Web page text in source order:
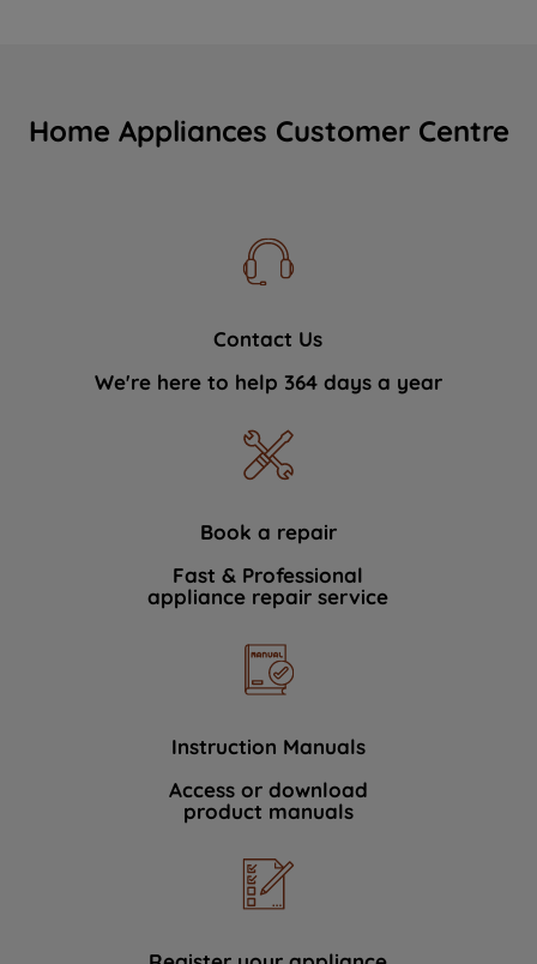
Home Appliances Customer Centre
Contact Us
We're here to help 364 days a year
Book a repair
Fast & Professional
appliance repair service
Instruction Manuals
Access or download
product manuals